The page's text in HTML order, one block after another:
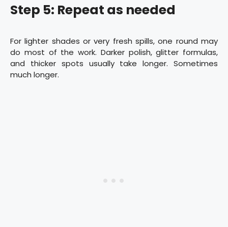
Step 5: Repeat as needed
For lighter shades or very fresh spills, one round may
do most of the work. Darker polish, glitter formulas,
and thicker spots usually take longer. Sometimes
much longer.